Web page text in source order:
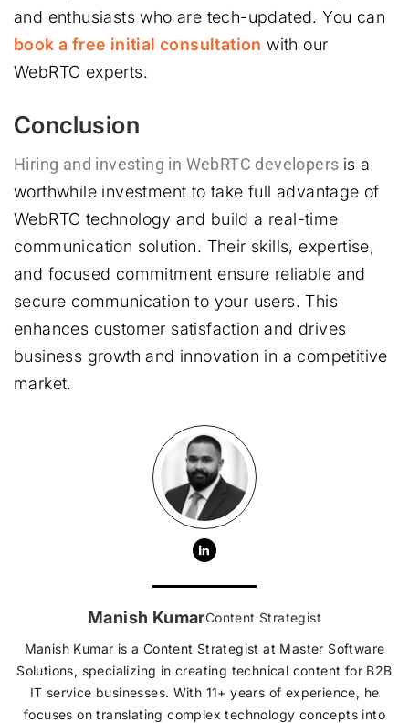
and enthusiasts who are tech-updated. You can
book a free initial consultation with our
WebRTC experts.
Conclusion
Hiring and investing in WebRTC developers is a
worthwhile investment to take full advantage of
WebRTC technology and build a real-time
communication solution. Their skills, expertise,
and focused commitment ensure reliable and
secure communication to your users. This
enhances customer satisfaction and drives
business growth and innovation in a competitive
market.
Manish KumarContent Strategist
Manish Kumar is a Content Strategist at Master Software
Solutions, specializing in creating technical content for B2B
IT service businesses. With 11+ years of experience, he
focuses on translating complex technology concepts into